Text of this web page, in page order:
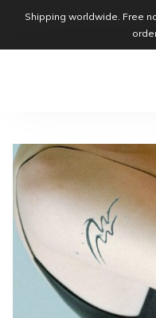
Shipping worldwide. Free